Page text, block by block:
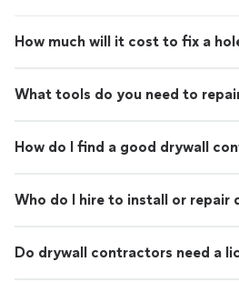
How much will it cost to fix a
What tools do you need to
How do I find a good drywall
Who do I hire to install or repair
Do drywall contractors need a